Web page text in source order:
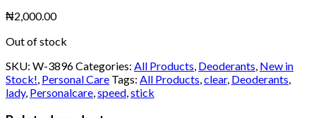
₦2,000.00
Out of stock
SKU: W-3896Categories: All Products, Deoderants, New in
Stock!, Personal Care Tags: All Products,clear, Deoderants,
lady, Personalcare,speed,stick